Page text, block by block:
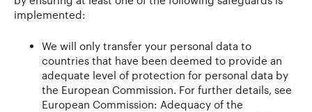
implemented:
We will only transfer your personal data to
countries that have been deemed to provide an
adequate level of protection for personal data by
the European Commission. For further details, see
European Commission: Adequacy of the